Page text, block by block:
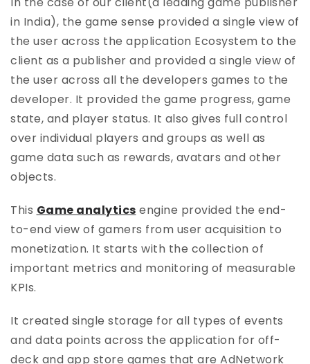
in India), the game sense provided a single view of
the user across the application Ecosystem to the
client as a publisher and provided a single view of
the user across all the developers games to the
developer. It provided the game progress, game
state, and player status. It also gives full control
over individual players and groups as well as
game data such as rewards, avatars and other
objects.
This Game analytics engine provided the end-
to-end view of gamers from user acquisition to
monetization. It starts with the collection of
important metrics and monitoring of measurable
KPIs.
It created single storage for all types of events
and data points across the application for off-
deck and app store games that are AdNetwork